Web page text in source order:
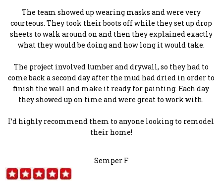
The team showed up wearing masks and were very
courteous. They took their boots off while they set up drop
sheets to walk around on and then they explained exactly
what they would be doing and how long it would take.
The project involved lumber and drywall, so they had to
come back a second day after the mud had dried in order to
finish the wall and make it ready for painting. Each day
they showed up on time and were great to work with.
I’d highly recommend them to anyone looking to remodel
their home!
Semper F